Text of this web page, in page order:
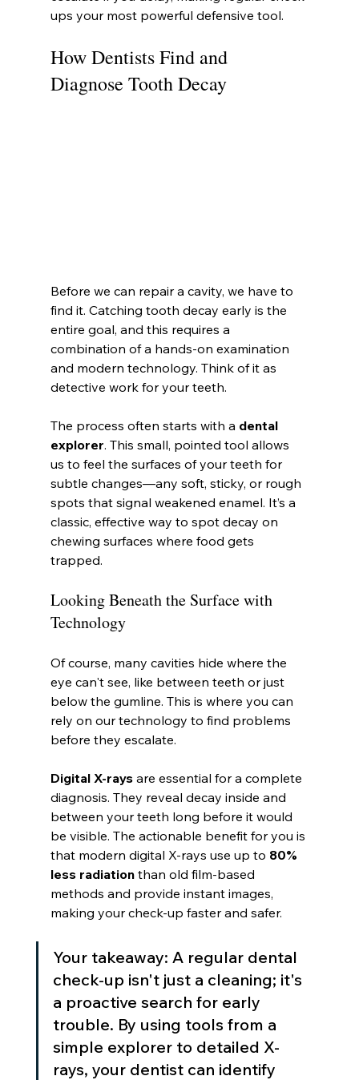
ups your most powerful defensive tool.
How Dentists Find and
Diagnose Tooth Decay
Before we can repair a cavity, we have to
find it. Catching tooth decay early is the
entire goal, and this requires a
combination of a hands-on examination
and modern technology. Think of it as
detective work for your teeth.
The process often starts with a dental
explorer. This small, pointed tool allows
us to feel the surfaces of your teeth for
subtle changes—any soft, sticky, or rough
spots that signal weakened enamel. It’s a
classic, effective way to spot decay on
chewing surfaces where food gets
trapped.
Looking Beneath the Surface with
Technology
Of course, many cavities hide where the
eye can't see, like between teeth or just
below the gumline. This is where you can
rely on our technology to find problems
before they escalate.
Digital X-rays are essential for a complete
diagnosis. They reveal decay inside and
between your teeth long before it would
be visible. The actionable benefit for you is
that modern digital X-rays use up to 80%
less radiation than old film-based
methods and provide instant images,
making your check-up faster and safer.
Your takeaway: A regular dental
check-up isn't just a cleaning; it's
a proactive search for early
trouble. By using tools from a
simple explorer to detailed X-
rays, your dentist can identify